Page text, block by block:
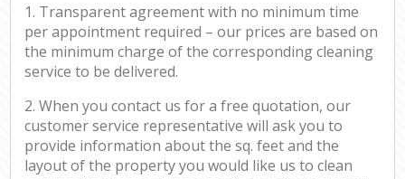
1. Transparent agreement with no minimum time
per appointment required – our prices are based on
the minimum charge of the corresponding cleaning
service to be delivered.
2. When you contact us for a free quotation, our
customer service representative will ask you to
provide information about the sq. feet and the
layout of the property you would like us to clean